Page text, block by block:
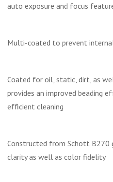
auto exposure and focus
Multi-coated to prevent
Coated for oil, static, dirt, as
provides an improved beading
efficient cleaning
Constructed from Schott B270
clarity as well as color fidelity